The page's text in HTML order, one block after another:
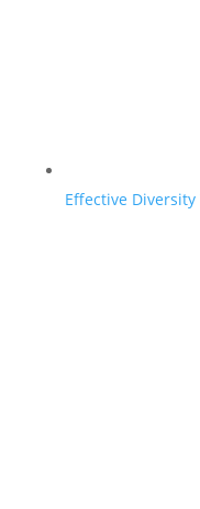
Effective